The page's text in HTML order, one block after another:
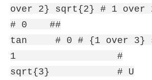
over 2} sqrt{2} #
# 0 ##
tan # 0 # {1 over 3}
1 #
sqrt{3} # U